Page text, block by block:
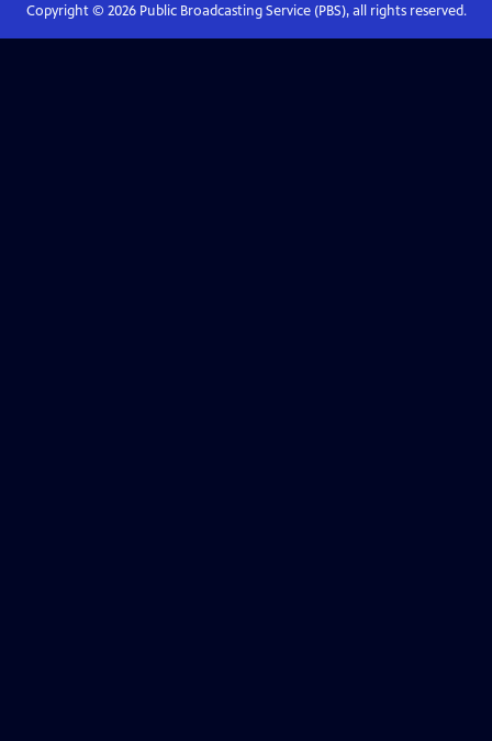
Copyright © 2026Public Broadcasting Service (PBS), all rights reserved.